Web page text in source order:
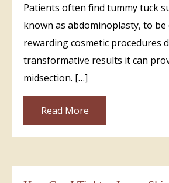
Patients often find tummy tuck
known as abdominoplasty, to
rewarding cosmetic procedures
transformative results it can
midsection. […]
Read More